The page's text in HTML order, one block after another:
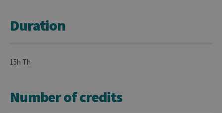
Duration
15h Th
Number of credits